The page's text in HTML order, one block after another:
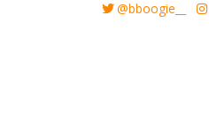
@bboogie__